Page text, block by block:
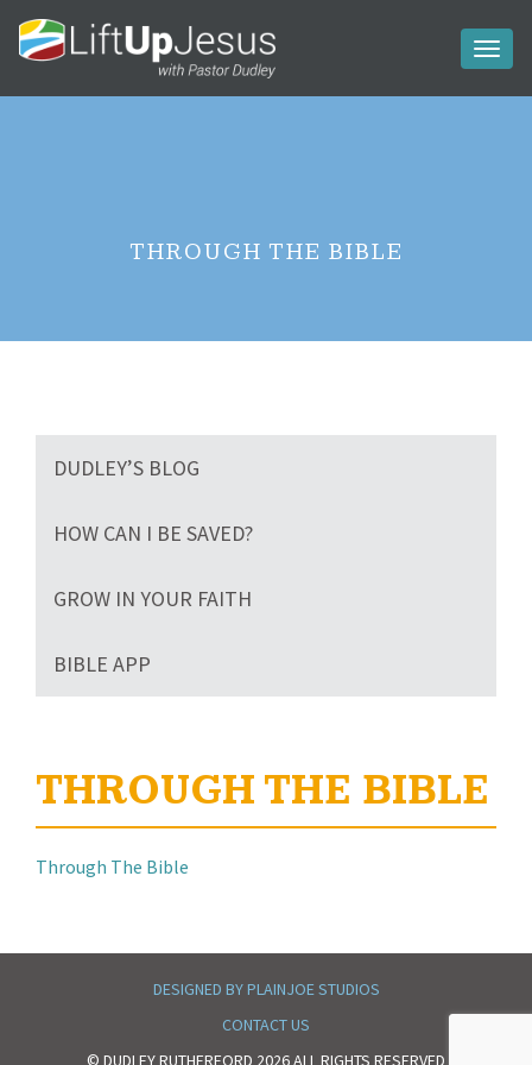
THROUGH THE BIBLE
DUDLEY’S BLOG
HOW CAN I BE SAVED?
GROW IN YOUR FAITH
BIBLE APP
THROUGH THE BIBLE
Through The Bible
DESIGNED BY PLAINJOE STUDIOS
CONTACT US
© DUDLEY RUTHERFORD 2026 ALL RIGHTS RESERVED